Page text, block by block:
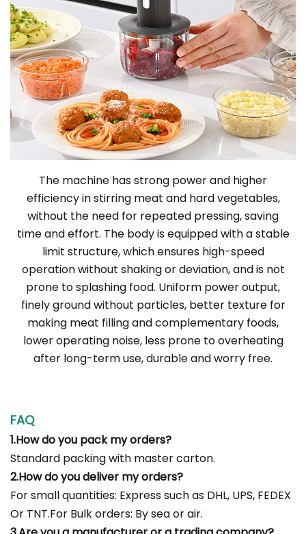
The machine has strong power and higher
efficiency in stirring meat and hard vegetables,
without the need for repeated pressing, saving
time and effort. The body is equipped with a stable
limit structure, which ensures high-speed
operation without shaking or deviation, and is not
prone to splashing food. Uniform power output,
finely ground without particles, better texture for
making meat filling and complementary foods,
lower operating noise, less prone to overheating
after long-term use, durable and worry free.
FAQ
1.How do you pack my orders?
Standard packing with master carton.
2.How do you deliver my orders?
For small quantities: Express such as DHL, UPS, FEDEX
Or TNT.For Bulk orders: By sea or air.